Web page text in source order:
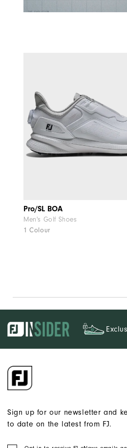
Pro/SL BOA
Men's Golf Shoes
1 Colour
Sign up for our newsletter and
to date on the latest from FJ.